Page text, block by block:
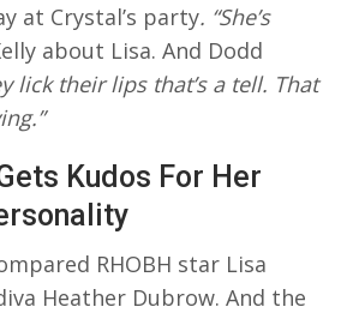
at Crystal’s party. “She’s
about Lisa. And Dodd
lick their lips that’s a tell. That
Kudos For Her
RHOBH star Lisa
Heather Dubrow. And the